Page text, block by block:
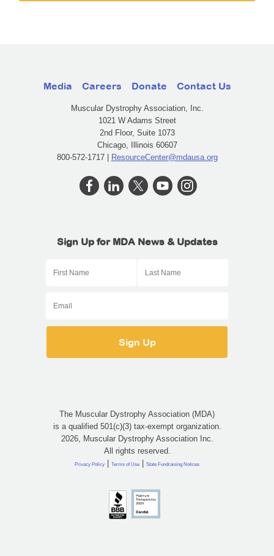
Media Careers Donate Contact Us
Muscular Dystrophy Association, Inc.
1021 W Adams Street
2nd Floor, Suite 1073
Chicago, Illinois 60607
800-572-1717 | ResourceCenter@mdausa.org
Sign Up for MDA News & Updates
The Muscular Dystrophy Association (MDA)
is a qualified 501(c)(3) tax-exempt organization.
2026, Muscular Dystrophy Association Inc.
All rights reserved.
Privacy Policy | Terms of Use | State Fundraising Notices